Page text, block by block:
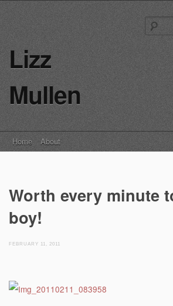
Lizz
Mullen
Main menu
Skip
to
Home About
Worth every minute
boy!
FEBRUARY 11, 2011